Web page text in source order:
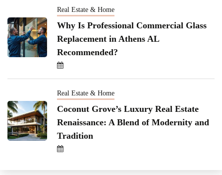
Real Estate & Home
Why Is Professional Commercial Glass
Replacement in Athens AL
Recommended?
Real Estate & Home
Coconut Grove’s Luxury Real Estate
Renaissance: A Blend of Modernity and
Tradition